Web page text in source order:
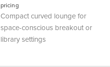
pricing
Compact curved lounge for
space-conscious breakout or
library settings